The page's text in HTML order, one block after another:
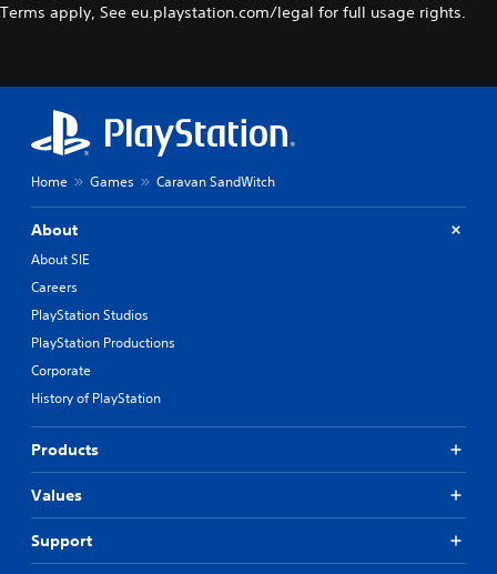
Terms apply, See eu.playstation.com/legal for full usage rights.
Home Games Caravan SandWitch
About
About SIE
Careers
PlayStation Studios
PlayStation Productions
Corporate
History of PlayStation
Products
Values
Support